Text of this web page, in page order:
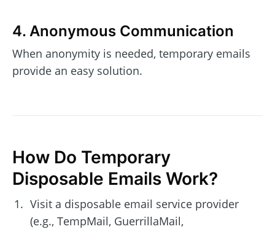
4. Anonymous Communication
When anonymity is needed, temporary emails
provide an easy solution.
How Do Temporary
Disposable Emails Work?
Visit a disposable email service provider
(e.g., TempMail, GuerrillaMail,